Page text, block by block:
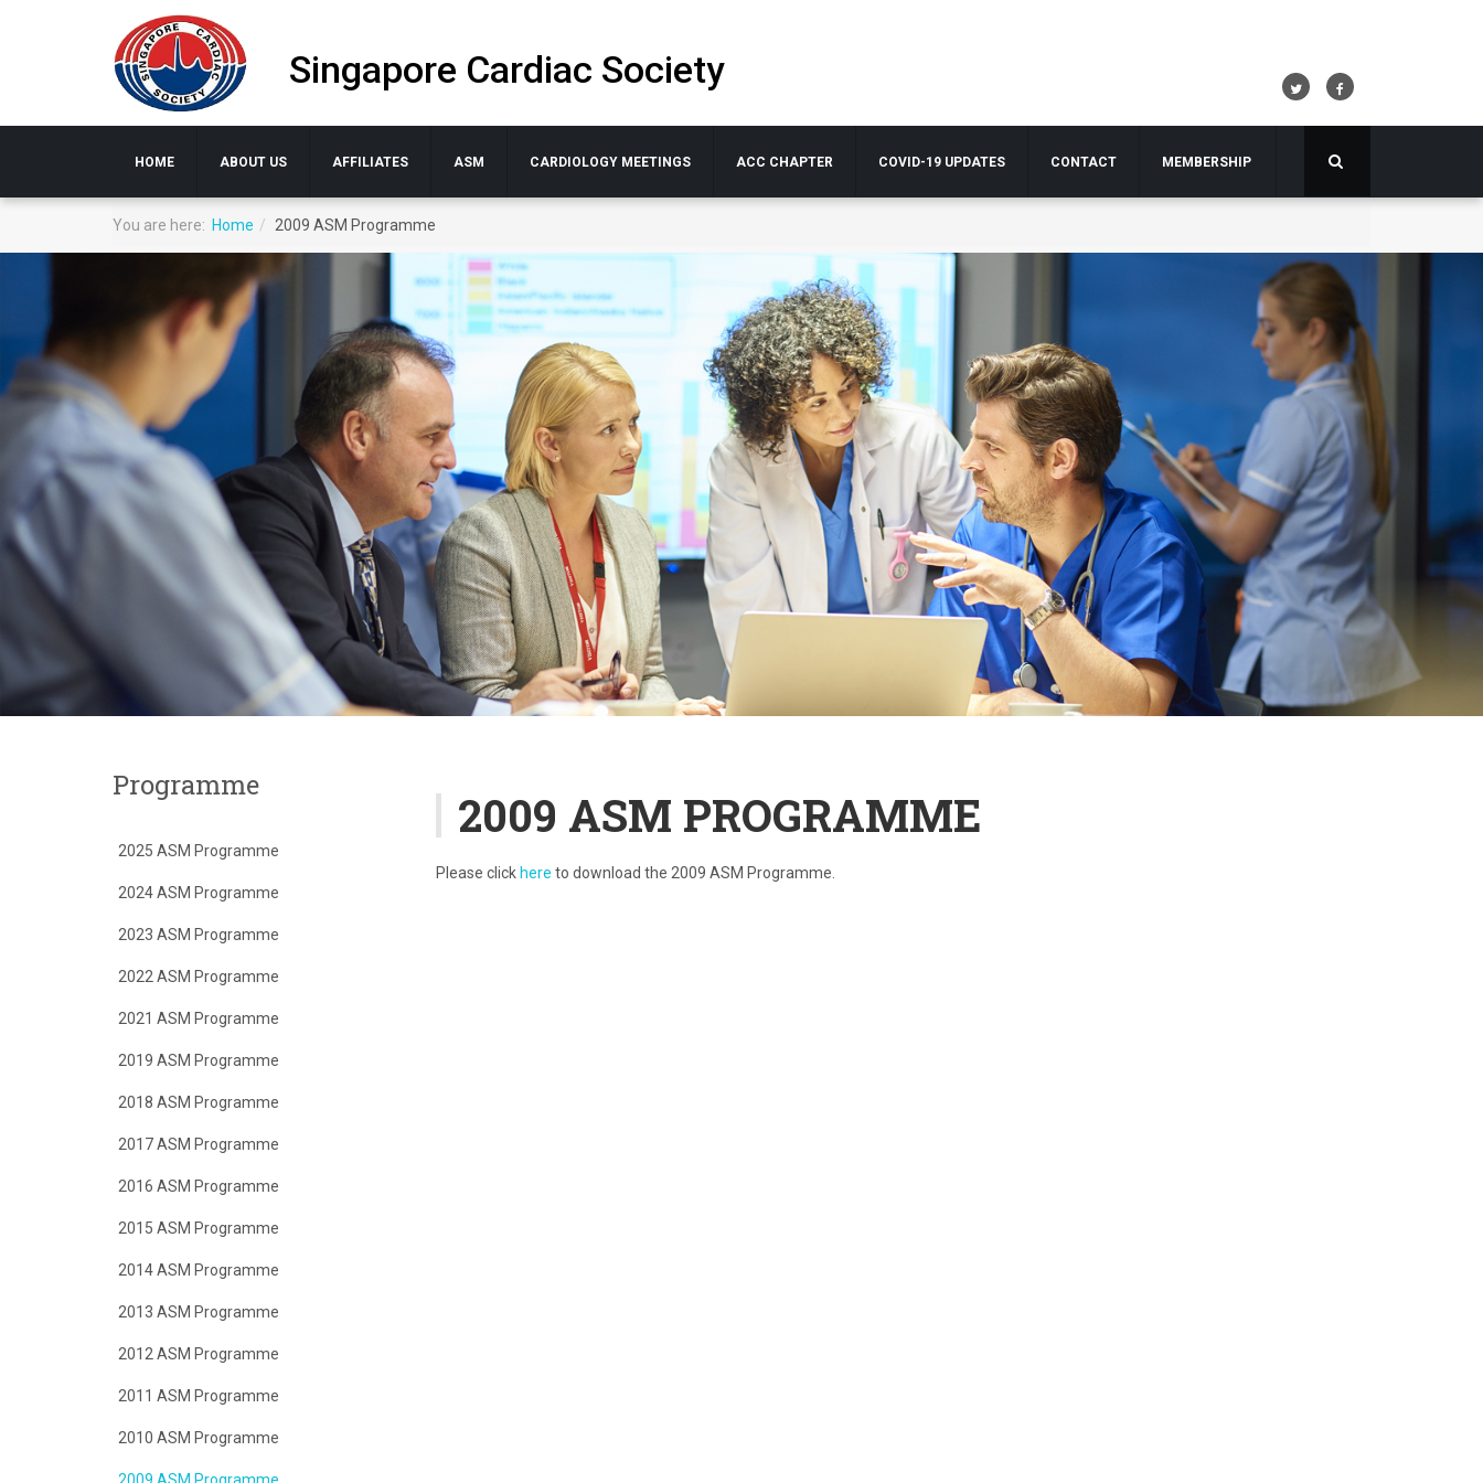
Singapore Cardiac Society
HOME ABOUT US AFFILIATES ASM CARDIOLOGY MEETINGS ACC CHAPTER COVID-19 UPDATES CONTACT MEMBERSHIP
You are here: Home 2009 ASM Programme
2009 ASM PROGRAMME
Please click here to download the 2009 ASM Programme.
Programme
2025 ASM Programme
2024 ASM Programme
2023 ASM Programme
2022 ASM Programme
2021 ASM Programme
2019 ASM Programme
2018 ASM Programme
2017 ASM Programme
2016 ASM Programme
2015 ASM Programme
2014 ASM Programme
2013 ASM Programme
2012 ASM Programme
2011 ASM Programme
2010 ASM Programme